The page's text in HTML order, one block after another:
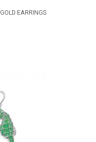
GOLD EARRINGS